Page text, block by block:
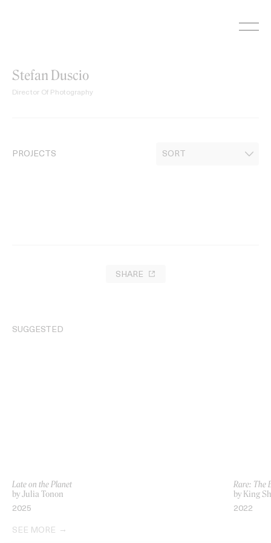
Stefan Duscio
Director Of Photography
PROJECTS
SHARE
SUGGESTED
Late on the Planet
by Julia Tonon
2025
Rare: The
by King
2022
SEE MORE